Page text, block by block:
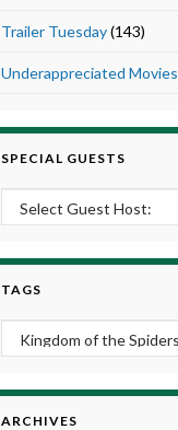
Trailer Tuesday(143)
Underappreciated Movies
SPECIAL GUESTS
TAGS
ARCHIVES